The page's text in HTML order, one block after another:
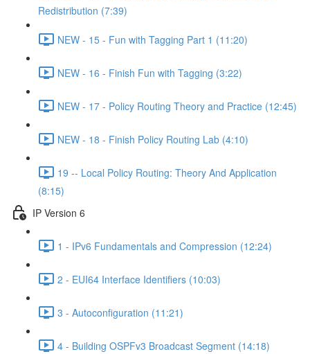
Redistribution (7:39)
NEW - 15 - Fun with Tagging Part 1 (11:20)
NEW - 16 - Finish Fun with Tagging (3:22)
NEW - 17 - Policy Routing Theory and Practice (12:45)
NEW - 18 - Finish Policy Routing Lab (4:10)
19 -- Local Policy Routing: Theory And Application
(8:15)
IP Version 6
1 - IPv6 Fundamentals and Compression (12:24)
2 - EUI64 Interface Identifiers (10:03)
3 - Autoconfiguration (11:21)
4 - Building OSPFv3 Broadcast Segment (14:18)